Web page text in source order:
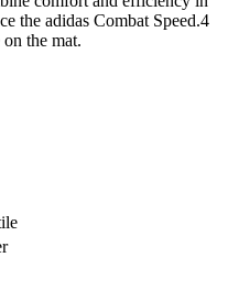
the adidas Combat Speed.4
the mat.